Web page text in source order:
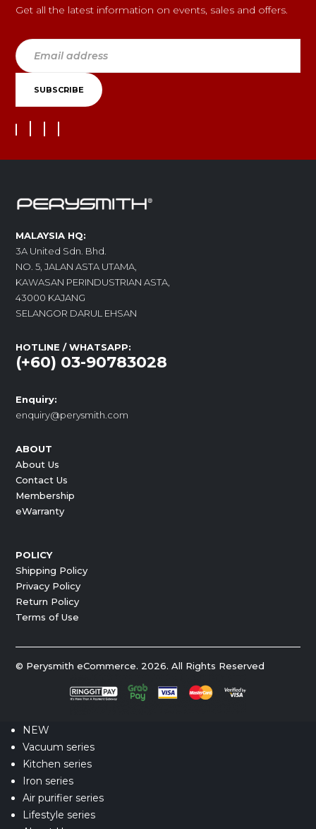
Get all the latest information on events, sales and offers.
MALAYSIA HQ:
3A United Sdn. Bhd.
NO. 5, JALAN ASTA UTAMA,
KAWASAN PERINDUSTRIAN ASTA,
43000 KAJANG
SELANGOR DARUL EHSAN
HOTLINE / WHATSAPP:
(+60) 03-90783028
Enquiry:
enquiry@perysmith.com
ABOUT
About Us
Contact Us
Membership
eWarranty
POLICY
Shipping Policy
Privacy Policy
Return Policy
Terms of Use
© Perysmith eCommerce. 2026. All Rights Reserved
NEW
Vacuum series
Kitchen series
Iron series
Air purifier series
Lifestyle series